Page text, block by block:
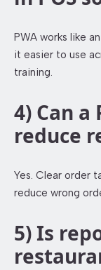
PWA works like
it easier to use
training.
4) Can a
reduce
Yes. Clear order
reduce wrong
5) Is